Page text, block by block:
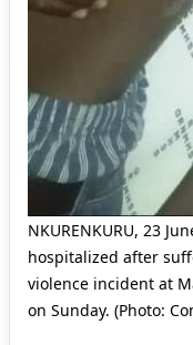
NKURENKURU, 23
hospitalized after
violence incident at
on Sunday. (Photo: